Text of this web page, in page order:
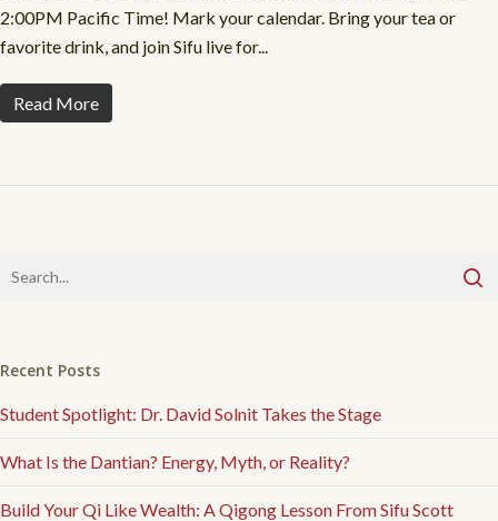
2:00PM Pacific Time! Mark your calendar. Bring your tea or
favorite drink, and join Sifu live for...
Read More
Recent Posts
Student Spotlight: Dr. David Solnit Takes the Stage
What Is the Dantian? Energy, Myth, or Reality?
Build Your Qi Like Wealth: A Qigong Lesson From Sifu Scott